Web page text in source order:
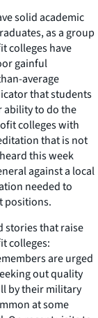
solid academic
as a group
colleges have
gainful
average
that students
to do the
colleges with
that is not
this week
against a local
needed to
positions.
stories that raise
colleges:
are urged
out quality
by their military
at some